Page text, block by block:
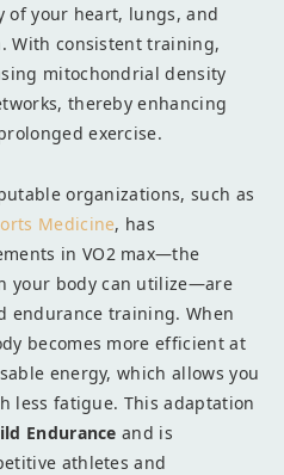
of your heart, lungs, and
With consistent training,
mitochondrial density
thereby enhancing
exercise.
organizations, such as
Medicine, has
in VO2 max—the
your body can utilize—are
endurance training. When
becomes more efficient at
energy, which allows you
less fatigue. This adaptation
Endurance and is
athletes and